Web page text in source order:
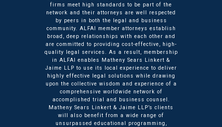
firms meet high standards to be part of the
network and their attorneys are well respected
by peers in both the legal and business
community. ALFAI member attorneys establish
broad, deep relationships with each other and
are committed to providing cost-effective, high-
quality legal services. As a result, membership
in ALFAI enables Matheny Sears Linkert &
Jaime LLP to use its local experience to deliver
highly effective legal solutions while drawing
upon the collective wisdom and experience of a
comprehensive worldwide network of
accomplished trial and business counsel.
Matheny Sears Linkert & Jaime LLP’s clients
will also benefit from a wide range of
unsurpassed educational programming,